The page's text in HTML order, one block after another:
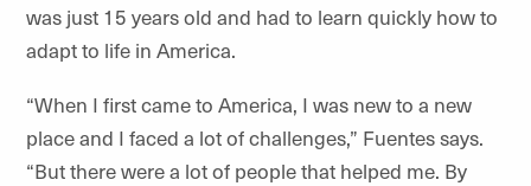
was just 15 years old and had to learn quickly how to
adapt to life in America.
“When I first came to America, I was new to a new
place and I faced a lot of challenges,” Fuentes says.
“But there were a lot of people that helped me. By